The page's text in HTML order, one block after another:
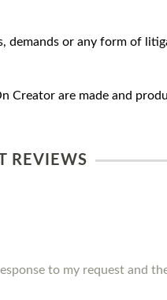
demands or any form of
Creator are made and
REVIEWS
to my request and